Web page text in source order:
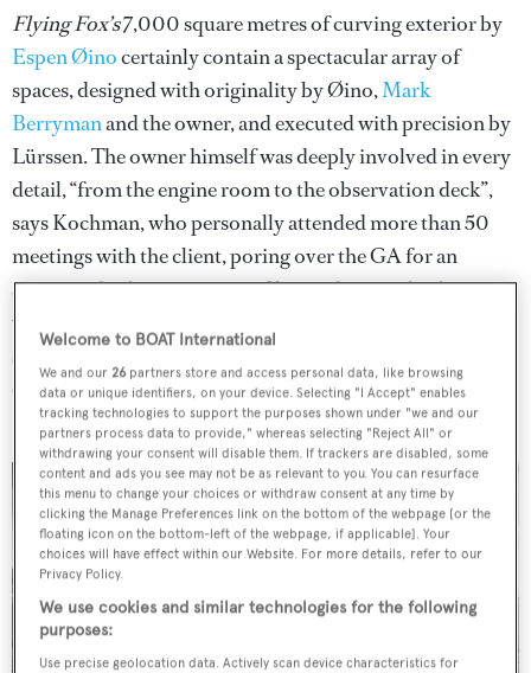
Flying Fox’s7,000 square metres of curving exterior by
Espen Øinocertainly contain a spectacular array of
spaces, designed with originality by Øino,Mark
Berrymanand the owner, and executed with precision by
Lürssen. The owner himself was deeply involved in every
detail, “from the engine room to the observation deck”,
says Kochman, who personally attended more than 50
meetings with the client, poring over the GA for an
average of 14 hours at a time. Key to shaping the design
was the owner’s experience on his previous fleet of
superyachts. “It looked obvious to combine the facilities
of them in one fully functional superyacht,” says
Kochman.
Welcome to BOAT International
We and our 26 partners store and access personal data, like browsing
data or unique identifiers, on your device. Selecting "I Accept" enables
tracking technologies to support the purposes shown under "we and our
partners process data to provide," whereas selecting "Reject All" or
withdrawing your consent will disable them. If trackers are disabled, some
content and ads you see may not be as relevant to you. You can resurface
this menu to change your choices or withdraw consent at any time by
clicking the Manage Preferences link on the bottom of the webpage [or the
floating icon on the bottom-left of the webpage, if applicable]. Your
choices will have effect within our Website. For more details, refer to our
Privacy Policy.
We use cookies and similar technologies for the following
purposes:
Use precise geolocation data. Actively scan device characteristics for